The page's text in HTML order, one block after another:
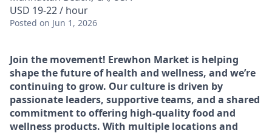
USD 19-22 / hour
Posted on Jun 1, 2026
Join the movement! Erewhon Market is helping
shape the future of health and wellness, and we’re
continuing to grow. Our culture is driven by
passionate leaders, supportive teams, and a shared
commitment to offering high-quality food and
wellness products. With multiple locations and